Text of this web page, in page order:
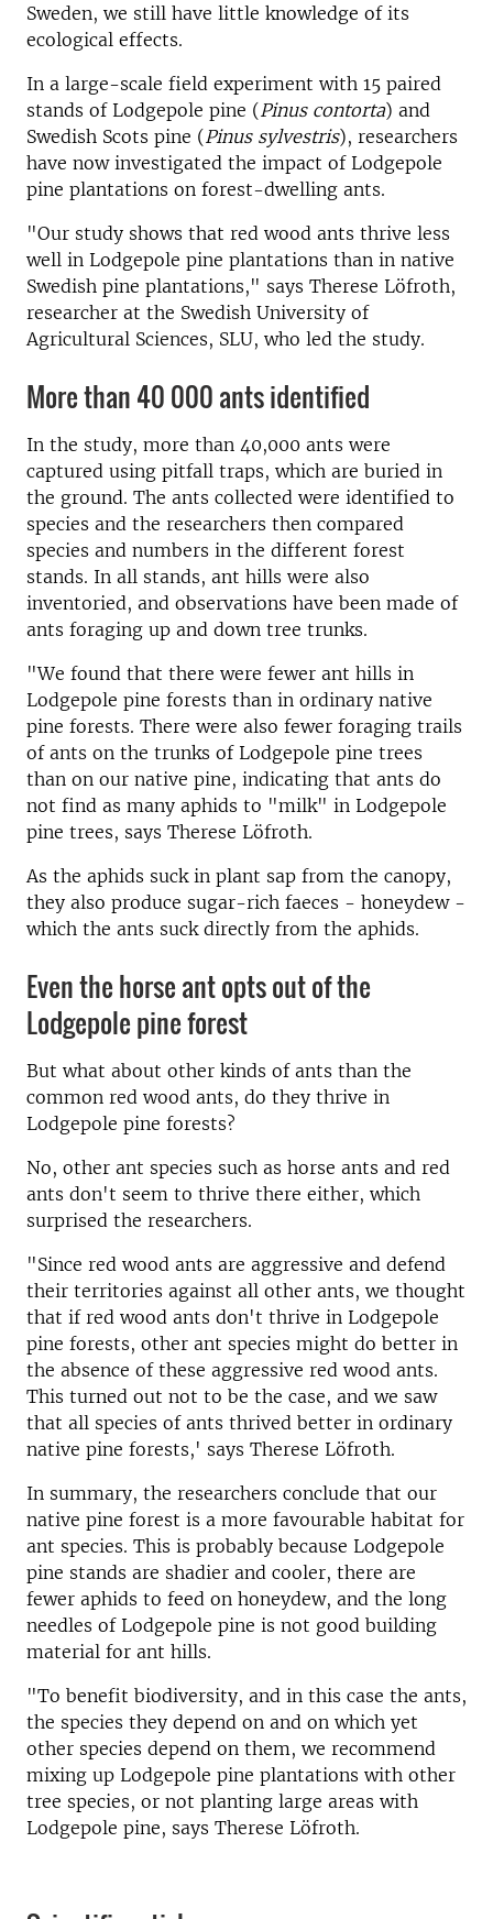
Sweden, we still have little knowledge of its
ecological effects.
In a large-scale field experiment with 15 paired
stands of Lodgepole pine (Pinus contorta) and
Swedish Scots pine (Pinus sylvestris), researchers
have now investigated the impact of Lodgepole
pine plantations on forest-dwelling ants.
"Our study shows that red wood ants thrive less
well in Lodgepole pine plantations than in native
Swedish pine plantations," says Therese Löfroth,
researcher at the Swedish University of
Agricultural Sciences, SLU, who led the study.
More than 40 000 ants identified
In the study, more than 40,000 ants were
captured using pitfall traps, which are buried in
the ground. The ants collected were identified to
species and the researchers then compared
species and numbers in the different forest
stands. In all stands, ant hills were also
inventoried, and observations have been made of
ants foraging up and down tree trunks.
"We found that there were fewer ant hills in
Lodgepole pine forests than in ordinary native
pine forests. There were also fewer foraging trails
of ants on the trunks of Lodgepole pine trees
than on our native pine, indicating that ants do
not find as many aphids to "milk" in Lodgepole
pine trees, says Therese Löfroth.
As the aphids suck in plant sap from the canopy,
they also produce sugar-rich faeces - honeydew -
which the ants suck directly from the aphids.
Even the horse ant opts out of the
Lodgepole pine forest
But what about other kinds of ants than the
common red wood ants, do they thrive in
Lodgepole pine forests?
No, other ant species such as horse ants and red
ants don't seem to thrive there either, which
surprised the researchers.
"Since red wood ants are aggressive and defend
their territories against all other ants, we thought
that if red wood ants don't thrive in Lodgepole
pine forests, other ant species might do better in
the absence of these aggressive red wood ants.
This turned out not to be the case, and we saw
that all species of ants thrived better in ordinary
native pine forests,' says Therese Löfroth.
In summary, the researchers conclude that our
native pine forest is a more favourable habitat for
ant species. This is probably because Lodgepole
pine stands are shadier and cooler, there are
fewer aphids to feed on honeydew, and the long
needles of Lodgepole pine is not good building
material for ant hills.
"To benefit biodiversity, and in this case the ants,
the species they depend on and on which yet
other species depend on them, we recommend
mixing up Lodgepole pine plantations with other
tree species, or not planting large areas with
Lodgepole pine, says Therese Löfroth.